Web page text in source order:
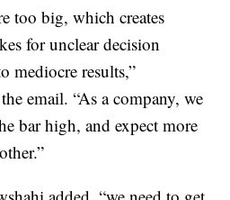
too big, which creates
for unclear decision
mediocre results,”
email. “As a company, we
bar high, and expect more